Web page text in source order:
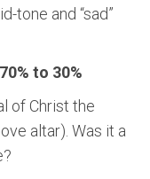
tone and “sad”
to 30%
of Christ the
altar). Was it a